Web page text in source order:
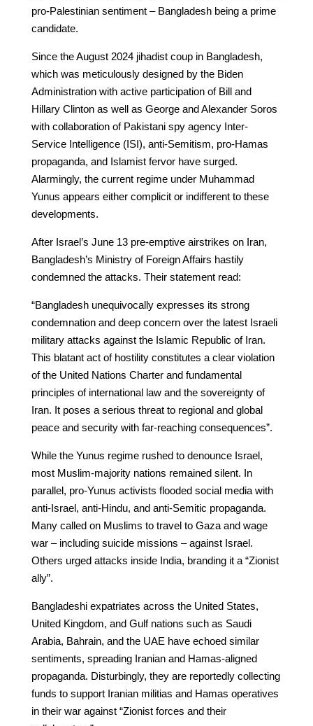
pro-Palestinian sentiment – Bangladesh being a prime
candidate.
Since the August 2024 jihadist coup in Bangladesh,
which was meticulously designed by the Biden
Administration with active participation of Bill and
Hillary Clinton as well as George and Alexander Soros
with collaboration of Pakistani spy agency Inter-
Service Intelligence (ISI), anti-Semitism, pro-Hamas
propaganda, and Islamist fervor have surged.
Alarmingly, the current regime under Muhammad
Yunus appears either complicit or indifferent to these
developments.
After Israel’s June 13 pre-emptive airstrikes on Iran,
Bangladesh’s Ministry of Foreign Affairs hastily
condemned the attacks. Their statement read:
“Bangladesh unequivocally expresses its strong
condemnation and deep concern over the latest Israeli
military attacks against the Islamic Republic of Iran.
This blatant act of hostility constitutes a clear violation
of the United Nations Charter and fundamental
principles of international law and the sovereignty of
Iran. It poses a serious threat to regional and global
peace and security with far-reaching consequences”.
While the Yunus regime rushed to denounce Israel,
most Muslim-majority nations remained silent. In
parallel, pro-Yunus activists flooded social media with
anti-Israel, anti-Hindu, and anti-Semitic propaganda.
Many called on Muslims to travel to Gaza and wage
war – including suicide missions – against Israel.
Others urged attacks inside India, branding it a “Zionist
ally”.
Bangladeshi expatriates across the United States,
United Kingdom, and Gulf nations such as Saudi
Arabia, Bahrain, and the UAE have echoed similar
sentiments, spreading Iranian and Hamas-aligned
propaganda. Disturbingly, they are reportedly collecting
funds to support Iranian militias and Hamas operatives
in their war against “Zionist forces and their